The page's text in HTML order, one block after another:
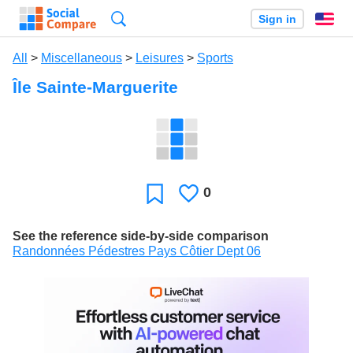
Sign in
All > Miscellaneous > Leisures > Sports
Île Sainte-Marguerite
FavoriteLikes
0
See the reference side-by-side comparison
Randonnées Pédestres Pays Côtier Dept 06